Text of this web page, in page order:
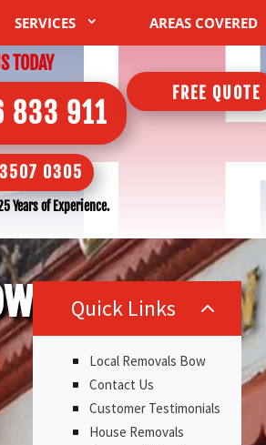
SERVICES AREAS COVERED
TODAY
833 911
0305
Years of Experience.
FREE QUOTE
Quick Links 2
Local Removals Bow
Contact Us
Customer Testimonials
House Removals